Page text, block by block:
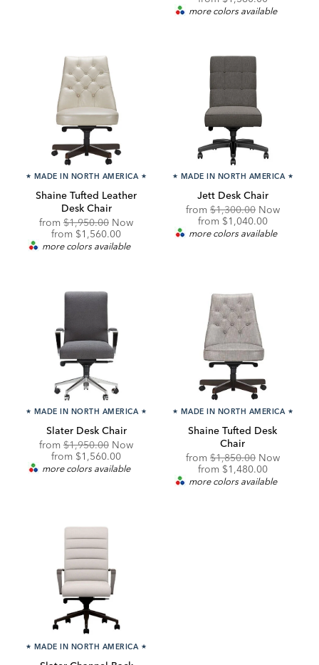
Price:
more colors available
★ MADE IN NORTH AMERICA ★
Shaine Tufted Leather
Desk Chair
fromOriginal
Price:
$1,950.00 Now
from Discounted
Price:
$1,560.00
more colors available
★ MADE IN NORTH AMERICA ★
Jett Desk Chair
from Original
Price:
$1,300.00 Now
from Discounted
Price:
$1,040.00
more colors available
★ MADE IN NORTH AMERICA ★
Slater Desk Chair
fromOriginal
Price:
$1,950.00 Now
from Discounted
Price:
$1,560.00
more colors available
★ MADE IN NORTH AMERICA ★
Shaine Tufted Desk
Chair
from Original
Price:
$1,850.00 Now
from Discounted
Price:
$1,480.00
more colors available
★ MADE IN NORTH AMERICA ★